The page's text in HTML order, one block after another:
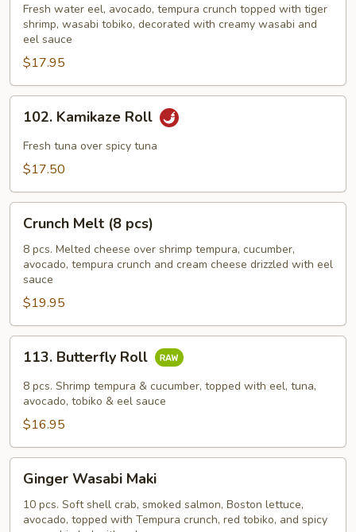
Roll
pcs)
Fresh water eel, avocado, tempura crunch topped with tiger
shrimp, wasabi tobiko, decorated with creamy wasabi and
eel sauce
$17.95
Kamikaze
Roll
102. Kamikaze Roll
Fresh tuna over spicy tuna
$17.50
Melt
pcs)
Crunch Melt (8 pcs)
8 pcs. Melted cheese over shrimp tempura, cucumber,
avocado, tempura crunch and cream cheese drizzled with eel
sauce
$19.95
Butterfly
Roll
113. Butterfly Roll
8 pcs. Shrimp tempura & cucumber, topped with eel, tuna,
avocado, tobiko & eel sauce
$16.95
Wasabi
Maki
Ginger Wasabi Maki
10 pcs. Soft shell crab, smoked salmon, Boston lettuce,
avocado, topped with Tempura crunch, red tobiko, and spicy